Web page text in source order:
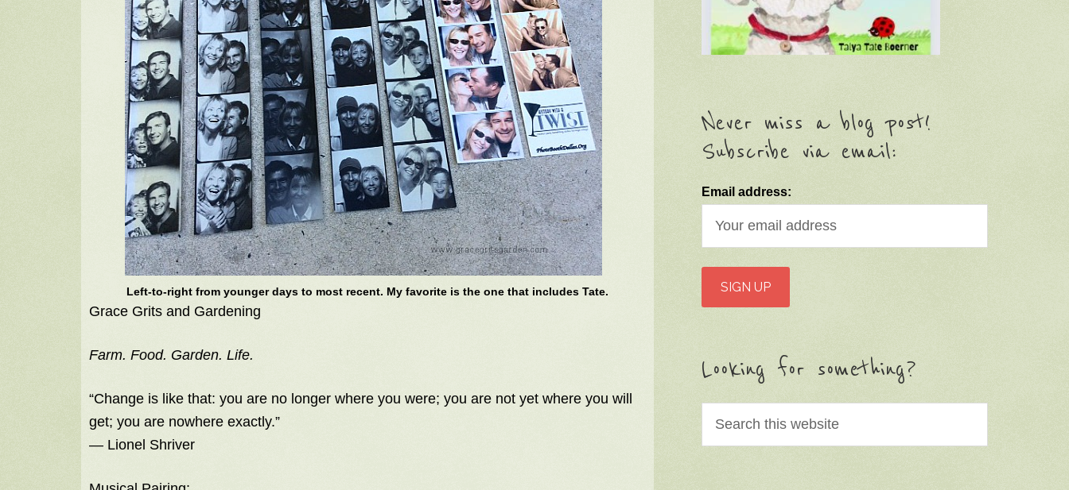
Left-to-right from younger days to most recent. My favorite is the one that includes Tate.
Grace Grits and Gardening
Farm. Food. Garden. Life.
“Change is like that: you are no longer where you were; you are not yet where you will
get; you are nowhere exactly.”
― Lionel Shriver
Never miss a blog post!
Subscribe via email:
Email address:
Looking for something?